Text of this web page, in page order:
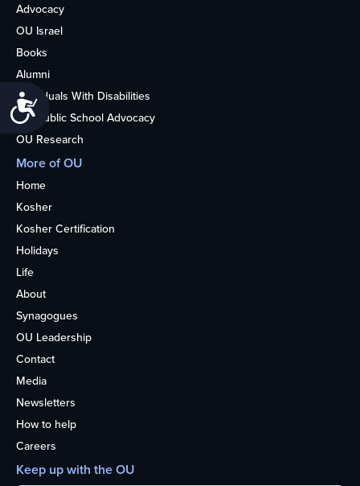
Accessibility
Advocacy
OU Israel
Books
Alumni
Individuals With Disabilities
Nonpublic School Advocacy
OU Research
More of OU
Home
Kosher
Kosher Certification
Holidays
Life
About
Synagogues
OU Leadership
Contact
Media
Newsletters
How to help
Careers
Keep up with the OU